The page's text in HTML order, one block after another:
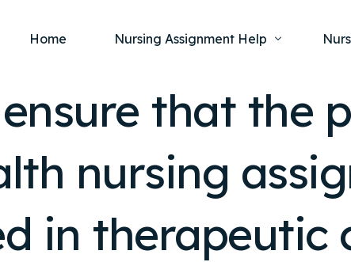
Home Nursing Assignment Help
Nursing Dissertation Writing Service
Anatomy and Physiology
Fundamentals of Nursing
Medical-Surgical
that the
nursing
in therapeutic